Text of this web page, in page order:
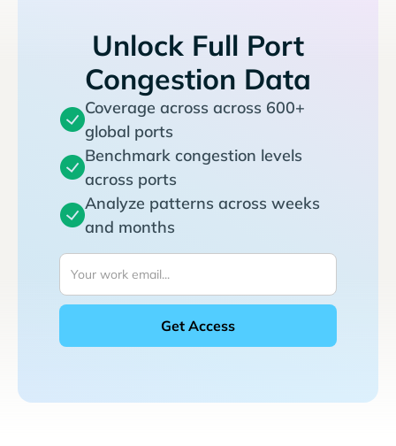
Unlock Full Port
Congestion Data
Coverage across across 600+
global ports
Benchmark congestion levels
across ports
Analyze patterns across weeks
and months